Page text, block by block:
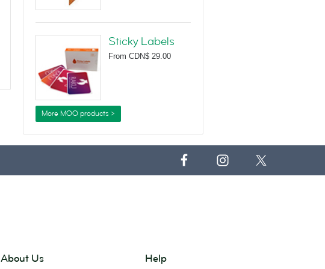
Sticky Labels
From CDN$ 29.00
More MOO products >
About Us Help